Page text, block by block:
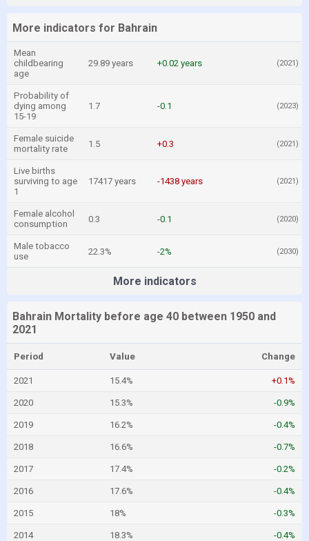
More indicators for Bahrain
Mean
childbearing
age
29.89 years +0.02 years (2021)
Probability of
dying among
15-19
1.7 -0.1 (2023)
Female suicide
mortality rate
1.5 +0.3 (2021)
Live births
surviving to age
1
17417 years -1438 years (2021)
Female alcohol
consumption
0.3 -0.1 (2020)
Male tobacco
use
22.3% -2% (2030)
More indicators
Bahrain Mortality before age 40 between 1950 and
2021
Period Value Change
2021 15.4% +0.1%
2020 15.3% -0.9%
2019 16.2% -0.4%
2018 16.6% -0.7%
2017 17.4% -0.2%
2016 17.6% -0.4%
2015 18% -0.3%
2014 18.3% -0.4%